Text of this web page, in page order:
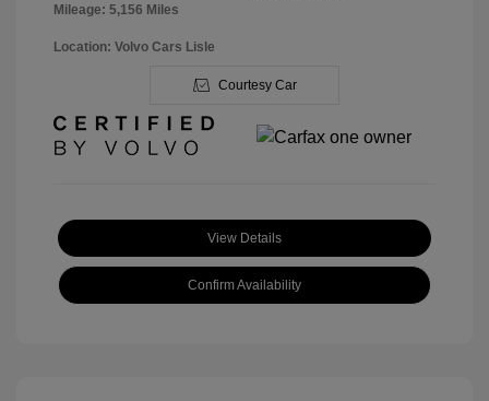
Mileage: 5,156 Miles
Location: Volvo Cars Lisle
Courtesy Car
View Details
Confirm Availability